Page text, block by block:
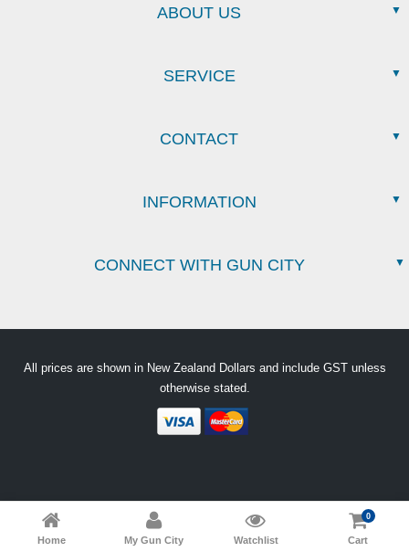
Home My Gun City Watchlist Cart
0
ABOUT US
SERVICE
CONTACT
INFORMATION
CONNECT WITH GUN CITY
All prices are shown in New Zealand Dollars and include GST unless
otherwise stated.